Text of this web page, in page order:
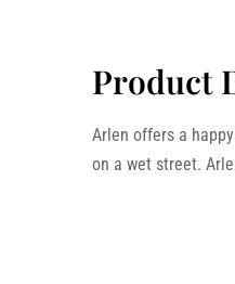
Product
Arlen offers a
on a wet street.